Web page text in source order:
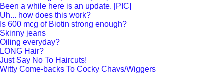
Been a while here is an update. [PIC]
Uh... how does this work?
Is 600 mcg of Biotin strong enough?
Skinny jeans
Oiling everyday?
LONG Hair?
Just Say No To Haircuts!
Witty Come-backs To Cocky Chavs/Wiggers